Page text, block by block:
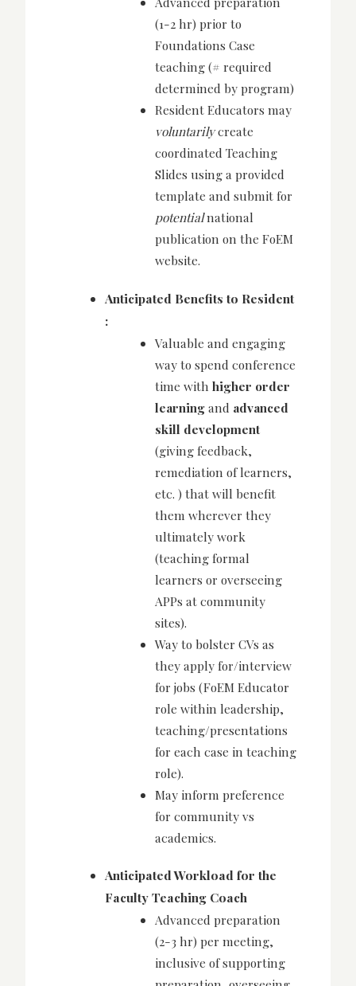
(1-2 hr) prior to
Foundations Case
teaching (# required
determined by program)
Resident Educators may
voluntarilycreate
coordinated Teaching
Slides using a provided
template and submit for
potentialnational
publication on the FoEM
website.
Anticipated Benefits to Resident
:
Valuable and engaging
way to spend conference
time withhigher order
learningand advanced
skill development
(giving feedback,
remediation of learners,
etc. ) that will benefit
them wherever they
ultimately work
(teaching formal
learners or overseeing
APPs at community
sites).
Way to bolster CVs as
they apply for/interview
for jobs (FoEM Educator
role within leadership,
teaching/presentations
for each case in teaching
role).
May inform preference
for community vs
academics.
Anticipated Workload for the
Faculty Teaching Coach
Advanced preparation
(2-3 hr) per meeting,
inclusive of supporting